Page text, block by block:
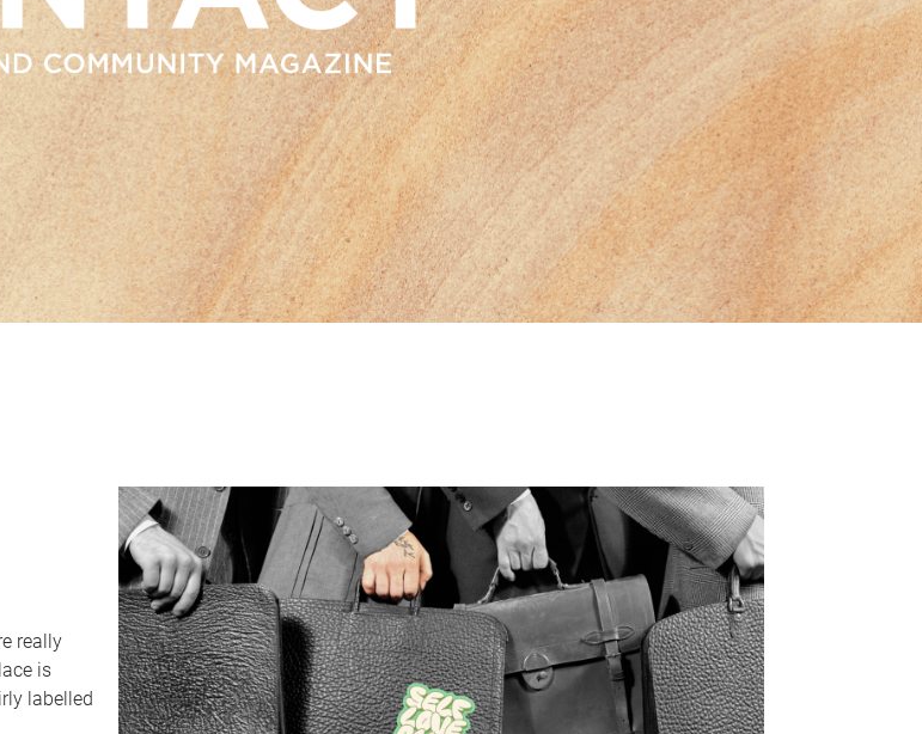
really
is
labelled